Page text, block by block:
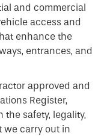
and commercial
access and
enhance the
entrances, and
approved and
Register,
safety, legality,
we carry out in